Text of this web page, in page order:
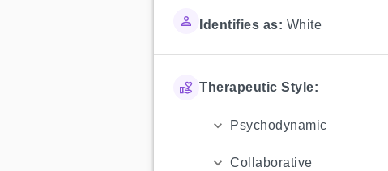
Identifies as: White
Therapeutic Style:
Psychodynamic
Collaborative